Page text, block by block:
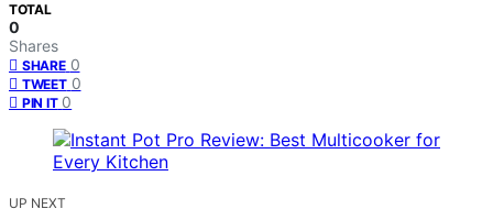
TOTAL
0
Shares
SHARE 0
TWEET 0
PIN IT 0
UP NEXT